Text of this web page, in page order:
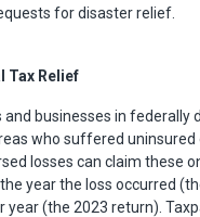
for disaster relief.
Tax Relief
and businesses in federally
who suffered uninsured
losses can claim these
year the loss occurred
year (the 2023 return).